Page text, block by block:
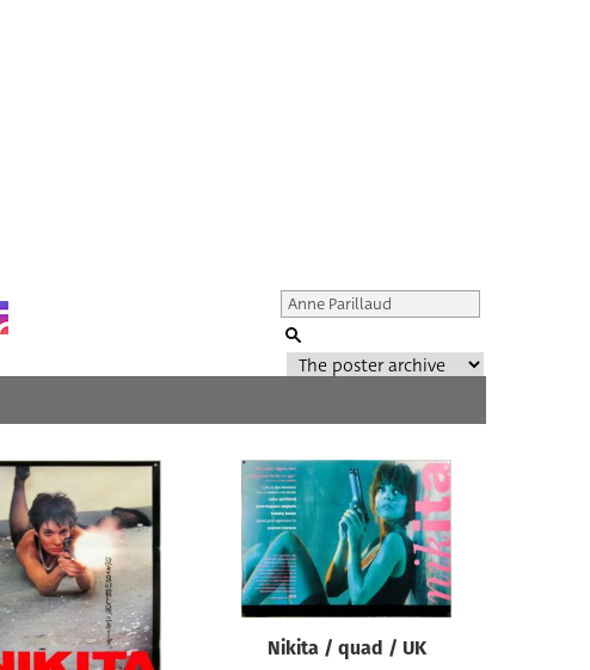
Director of film
All
Nikita / quad / UK